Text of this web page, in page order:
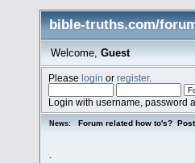
bible-truths.com/
Welcome, Guest
Pleaselogin orregister.
Login with username, password
News: Forum related how to's?